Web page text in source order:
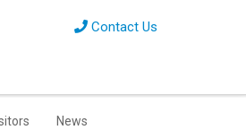
Contact Us
News